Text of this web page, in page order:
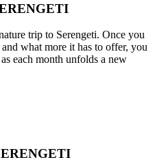
trip to Serengeti. Once you
what more it has to offer, you
each month unfolds a new